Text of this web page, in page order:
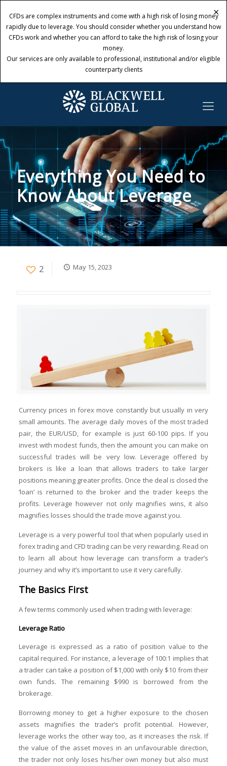
×
CFDs are complex instruments and come with a high risk of losing money
rapidly due to leverage. You should consider whether you understand how
CFDs work and whether you can afford to take the high risk of losing your
money.
Our services are only available to professional, institutional and/or eligible
counterparty clients
×
CFDs are complex instruments and come with a high risk of losing money
rapidly due to leverage. You should consider whether you understand how
CFDs work and whether you can afford to take the high risk of losing your
money.
Our services are only available to professional, institutional and/or eligible
counterparty clients
Everything You Need to
Know About Leverage
2 May 15, 2023
Currency prices in forex move constantly but usually in very
small amounts. The average daily moves of the most traded
pair, the EUR/USD, for example is just 60-100 pips. If you
invest with modest funds, then the amount you can make on
successful trades will be very low. Leverage offered by
brokers is like a loan that allows traders to take larger
positions meaning greater profits. Once the deal is closed the
‘loan’ is returned to the broker and the trader keeps the
profits. Leverage however not only magnifies wins, it also
magnifies losses should the trade move against you.
Leverage is a very powerful tool that when popularly used in
forex trading and CFD trading can be very rewarding. Read on
to learn all about how leverage can transform a trader’s
journey and why it’s important to use it very carefully.
The Basics First
A few terms commonly used when trading with leverage:
Leverage Ratio
Leverage is expressed as a ratio of position value to the
capital required. For instance, a leverage of 100:1 implies that
a trader can take a position of $1,000 with only $10 from their
own funds. The remaining $990 is borrowed from the
brokerage.
Borrowing money to get a higher exposure to the chosen
assets magnifies the trader’s profit potential. However,
leverage works the other way too, as it increases the risk. If
the value of the asset moves in an unfavourable direction,
the trader not only loses his/her own money but also must